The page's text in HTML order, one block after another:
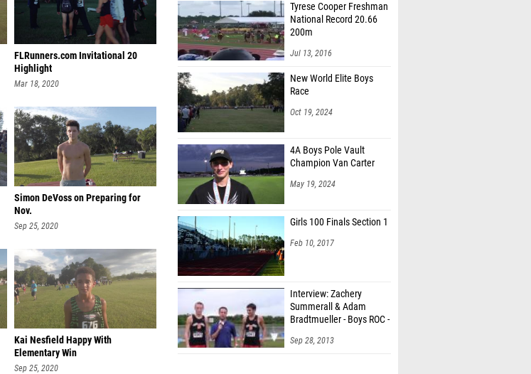
FLRunners.com Invitational 20
Highlight
Mar 18, 2020
Simon DeVoss on Preparing for
Nov.
Sep 25, 2020
Kai Nesfield Happy With
Elementary Win
Sep 25, 2020
Tyrese Cooper Freshman
National Record 20.66
200m
Jul 13, 2016
New World Elite Boys
Race
Oct 19, 2024
4A Boys Pole Vault
Champion Van Carter
May 19, 2024
Girls 100 Finals Section 1
Feb 10, 2017
Interview: Zachery
Summerall & Adam
Bradtmueller - Boys ROC -
Sep 28, 2013